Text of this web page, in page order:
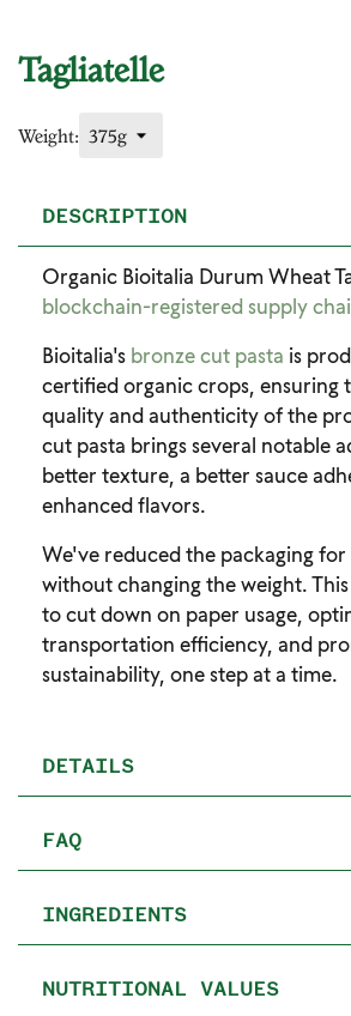
Tagliatelle
Weight:
DESCRIPTION
Organic Bioitalia Durum Wheat
blockchain-registered supply
Bioitalia's bronze cut pasta is
certified organic crops, ensuring
quality and authenticity of the
cut pasta brings several notable
better texture, a better sauce
enhanced flavors.
We've reduced the packaging
without changing the weight.
to cut down on paper usage,
transportation efficiency, and
sustainability, one step at a time.
DETAILS
FAQ
INGREDIENTS
NUTRITIONAL VALUES